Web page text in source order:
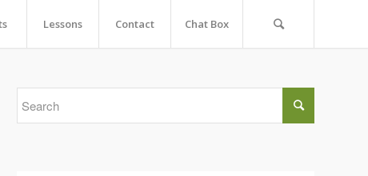
Lessons Contact Chat Box